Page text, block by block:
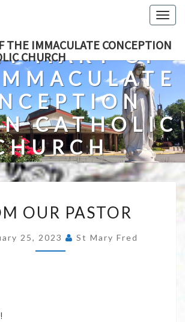
THE IMMACULATE CONCEPTION
CHURCH
MARY OF
CATHOLIC
Church In Fredericksburg, Virginia
OUR
PASTOR
OUR PASTOR
25, 2023 St Mary Fred